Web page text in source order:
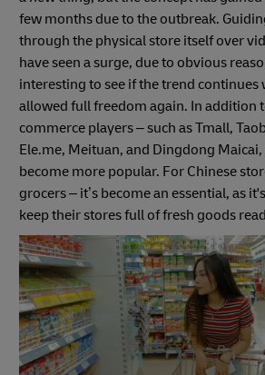
few months due to the outbreak.
through the physical store itself over
have seen a surge, due to obvious
interesting to see if the trend continues
allowed full freedom again. In addition
commerce players – such as Tmall,
Ele.me, Meituan, and Dingdong
become more popular. For Chinese
grocers – it’s become an essential, as
keep their stores full of fresh goods